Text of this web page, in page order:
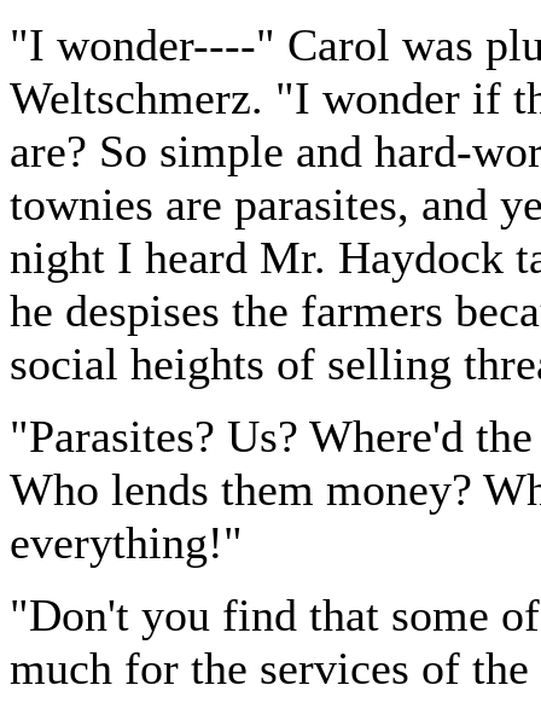
"I wonder----" Carol was
Weltschmerz. "I wonder if
are? So simple and hard-
townies are parasites, and
night I heard Mr. Haydock
he despises the farmers
social heights of selling
"Parasites? Us? Where'd
Who lends them money?
everything!"
"Don't you find that some
much for the services of